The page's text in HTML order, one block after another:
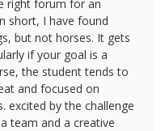
right forum for an
short, I have found
but not horses. It gets
if your goal is a
the student tends to
and focused on
excited by the challenge
team and a creative